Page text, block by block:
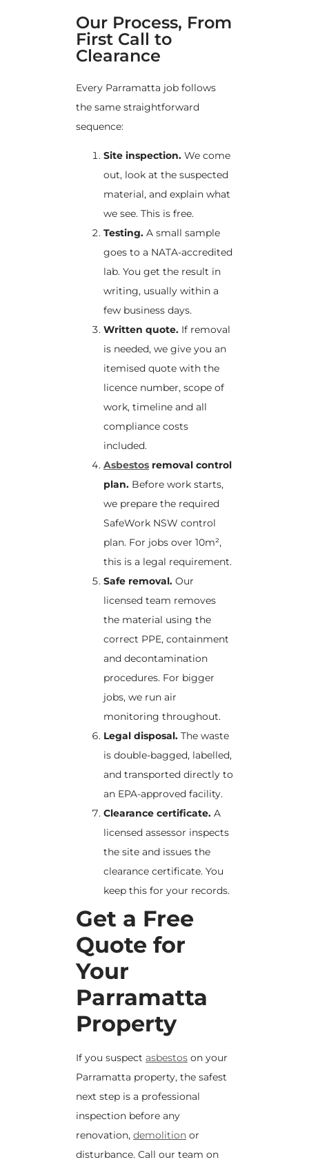
Our Process, From
First Call to
Clearance
Every Parramatta job follows
the same straightforward
sequence:
Site inspection. We come
out, look at the suspected
material, and explain what
we see. This is free.
Testing. A small sample
goes to a NATA-accredited
lab. You get the result in
writing, usually within a
few business days.
Written quote. If removal
is needed, we give you an
itemised quote with the
licence number, scope of
work, timeline and all
compliance costs
included.
Asbestos removal control
plan. Before work starts,
we prepare the required
SafeWork NSW control
plan. For jobs over 10m²,
this is a legal requirement.
Safe removal. Our
licensed team removes
the material using the
correct PPE, containment
and decontamination
procedures. For bigger
jobs, we run air
monitoring throughout.
Legal disposal. The waste
is double-bagged, labelled,
and transported directly to
an EPA-approved facility.
Clearance certificate. A
licensed assessor inspects
the site and issues the
clearance certificate. You
keep this for your records.
Get a Free
Quote for
Your
Parramatta
Property
If you suspect asbestos on your
Parramatta property, the safest
next step is a professional
inspection before any
renovation, demolition or
disturbance. Call our team on